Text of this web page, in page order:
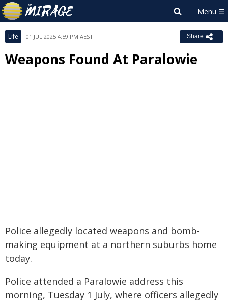
Life 01 JUL 2025 4:59 PM AEST Share
Weapons Found At Paralowie
Police allegedly located weapons and bomb-
making equipment at a northern suburbs home
today.
Police attended a Paralowie address this
morning, Tuesday 1 July, where officers allegedly